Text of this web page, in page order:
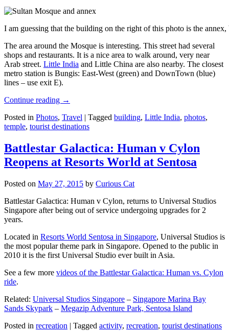
I am guessing that the building on the right of this photo is the
The area around the Mosque is interesting. This street had several
shops and restaurants. It is a nice area to walk around, very near
Arab street. Little India and Little China are also nearby. The closest
metro station is Bungis: East-West (green) and DownTown (blue)
lines – use exit E).
Continue reading →
Posted in Photos, Travel | Tagged building, Little India, photos,
temple, tourist destinations
Battlestar Galactica: Human v Cylon
Reopens at Resorts World at Sentosa
Posted on May 27, 2015 by Curious Cat
Battlestar Galactica: Human v Cylon, returns to Universal Studios
Singapore after being out of service undergoing upgrades for 2
years.
Located in Resorts World Sentosa in Singapore, Universal Studios is
the most popular theme park in Singapore. Opened to the public in
2010 it is the first Universal Studio ever built in Asia.
See a few more videos of the Battlestar Galactica: Human vs. Cylon
ride.
Related: Universal Studios Singapore – Singapore Marina Bay
Sands Skypark – Megazip Adventure Park, Sentosa Island
Posted in recreation | Tagged activity, recreation, tourist destinations